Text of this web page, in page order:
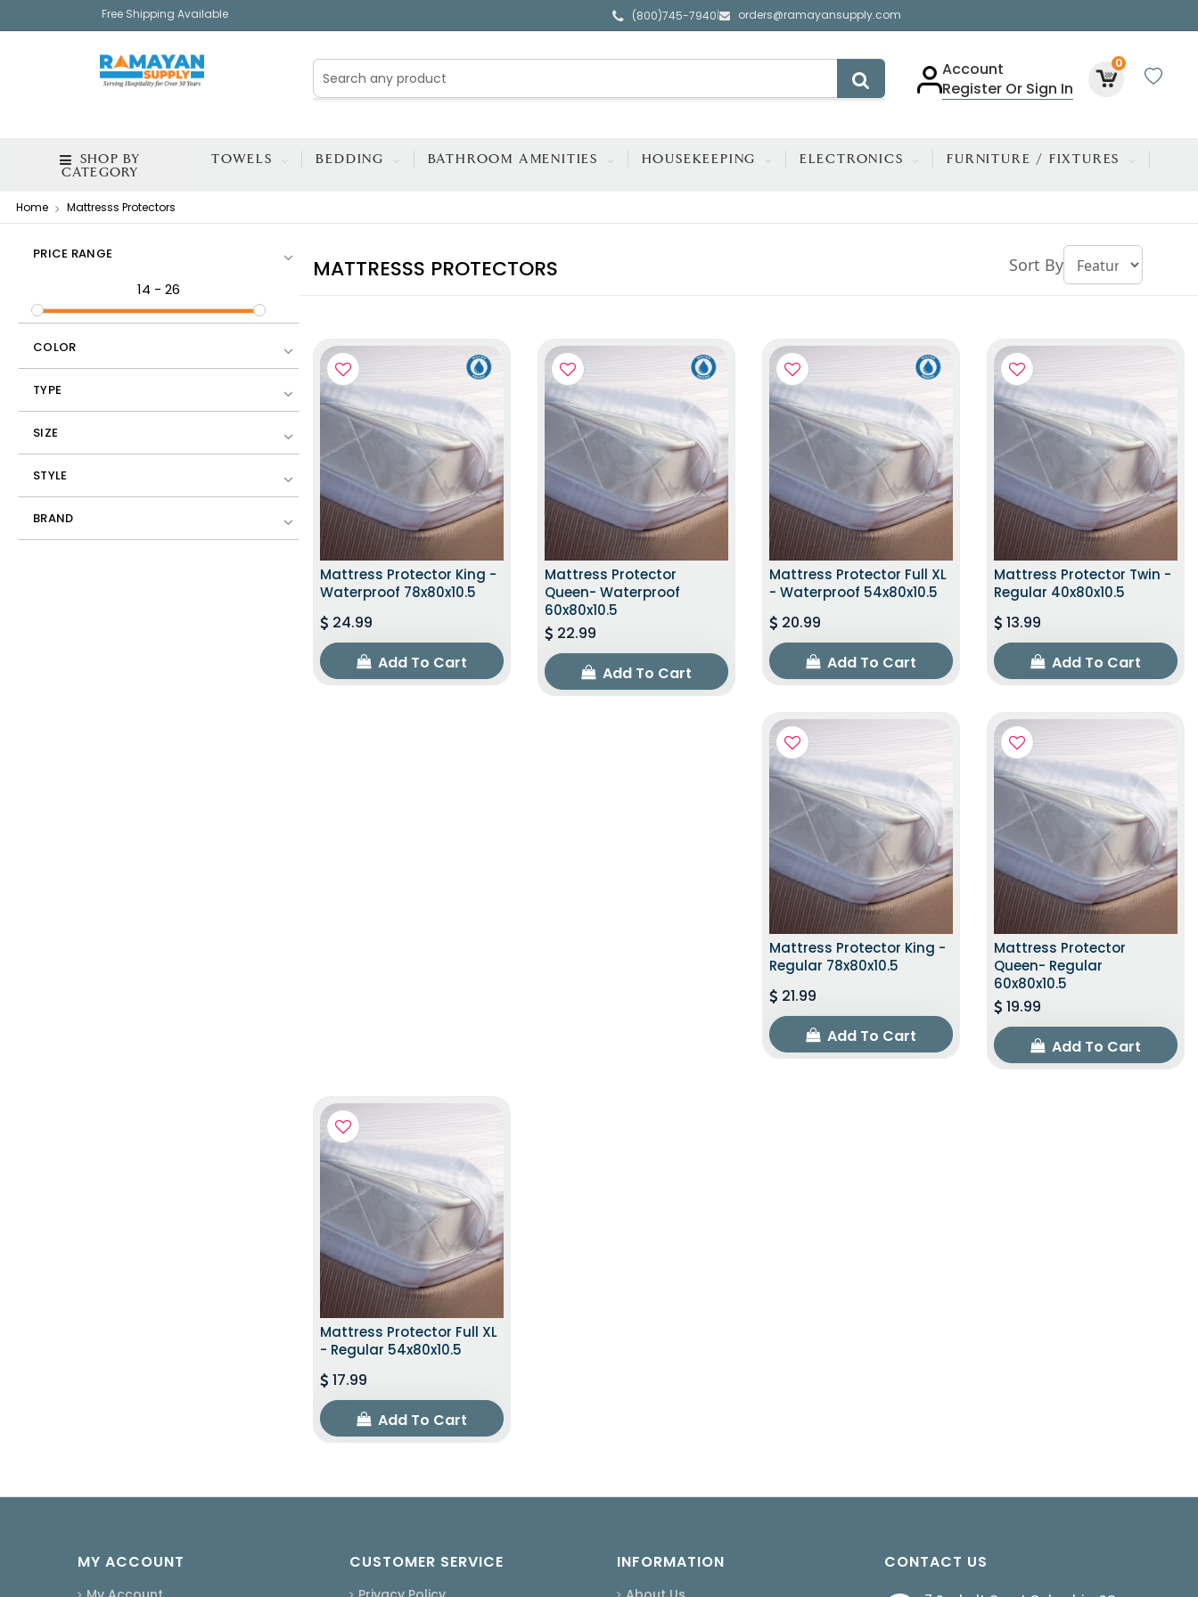
Free Shipping Available (800)745-7940| orders@ramayansupply.com
Account
Register Or Sign In
0
SHOP BY
CATEGORY
TOWELS BEDDING BATHROOM AMENITIES HOUSEKEEPING ELECTRONICS FURNITURE / FIXTURES
Home Mattresss Protectors
PRICE RANGE
14 - 26
COLOR
TYPE
SIZE
STYLE
BRAND
MATTRESSS PROTECTORS Sort By
Mattress Protector King -
Waterproof 78x80x10.5
24.99
Add To Cart
Mattress Protector
Queen- Waterproof
60x80x10.5
22.99
Add To Cart
Mattress Protector Full XL
- Waterproof 54x80x10.5
20.99
Add To Cart
Mattress Protector Twin -
Regular 40x80x10.5
13.99
Add To Cart
Mattress Protector King -
Regular 78x80x10.5
21.99
Add To Cart
Mattress Protector
Queen- Regular
60x80x10.5
19.99
Add To Cart
Mattress Protector Full XL
- Regular 54x80x10.5
17.99
Add To Cart
MY ACCOUNT CUSTOMER SERVICE INFORMATION CONTACT US